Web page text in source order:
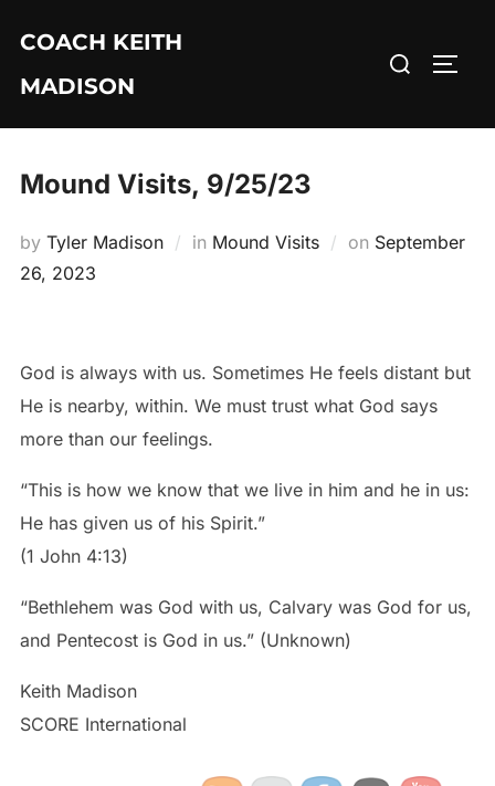
content
COACH KEITH
MADISON
Search
Mound Visits, 9/25/23
by Tyler Madison in Mound Visits on Posted
September
26, 2023
God is always with us. Sometimes He feels distant but
He is nearby, within. We must trust what God says
more than our feelings.
“This is how we know that we live in him and he in us:
He has given us of his Spirit.”
(1 John 4:13)
“Bethlehem was God with us, Calvary was God for us,
and Pentecost is God in us.” (Unknown)
Keith Madison
SCORE International